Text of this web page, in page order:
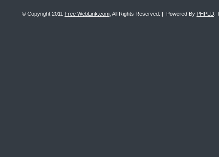
© Copyright 2011 Free WebLink.com , All Rights Reserved. || Powered By PHPLD